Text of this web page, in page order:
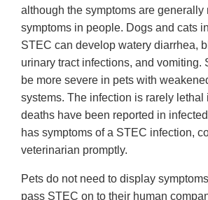
although the symptoms are generally
symptoms in people. Dogs and cats
STEC can develop watery diarrhea,
urinary tract infections, and vomiting.
be more severe in pets with
systems. The infection is rarely lethal
deaths have been reported in
has symptoms of a STEC infection,
veterinarian promptly.
Pets do not need to display
pass STEC on to their human